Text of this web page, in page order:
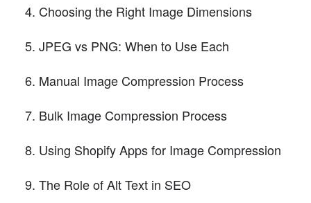
Choosing the Right Image Dimensions
JPEG vs PNG: When to Use Each
Manual Image Compression Process
Bulk Image Compression Process
Using Shopify Apps for Image Compression
The Role of Alt Text in SEO